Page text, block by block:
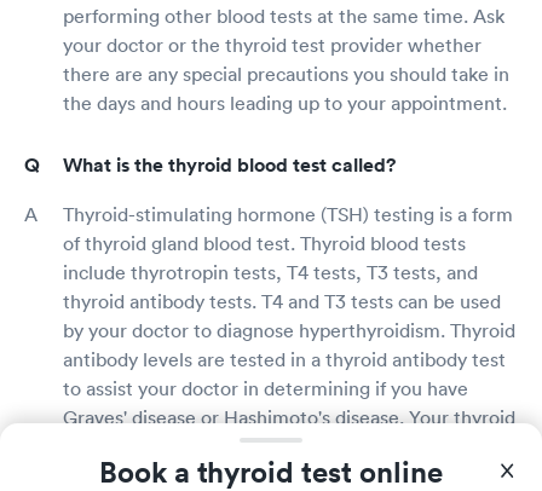
Book a thyroid test online
performing other blood tests at the same time. Ask
your doctor or the thyroid test provider whether
there are any special precautions you should take in
the days and hours leading up to your appointment.
What is the thyroid blood test called?
Thyroid-stimulating hormone (TSH) testing is a form
of thyroid gland blood test. Thyroid blood tests
include thyrotropin tests, T4 tests, T3 tests, and
thyroid antibody tests. T4 and T3 tests can be used
by your doctor to diagnose hyperthyroidism. Thyroid
antibody levels are tested in a thyroid antibody test
to assist your doctor in determining if you have
Graves' disease or Hashimoto's disease. Your thyroid
blood test provider can provide you with further
information about your thyroid blood test.